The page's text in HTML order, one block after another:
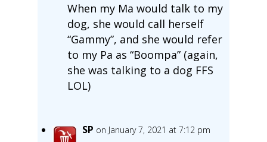
When my Ma would talk to my
dog, she would call herself
“Gammy”, and she would refer
to my Pa as “Boompa” (again,
she was talking to a dog FFS
LOL)
SP on January 7, 2021 at 7:12 pm